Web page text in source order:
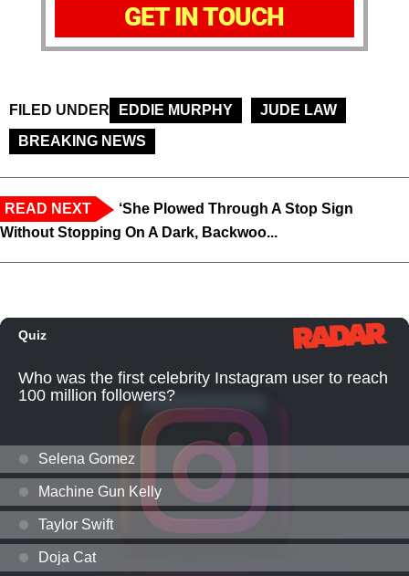
GET IN TOUCH
FILED UNDER EDDIE MURPHY
JUDE LAW
BREAKING NEWS
READ NEXT
‘She Plowed Through A Stop Sign
Without Stopping On A Dark, Backwoo...